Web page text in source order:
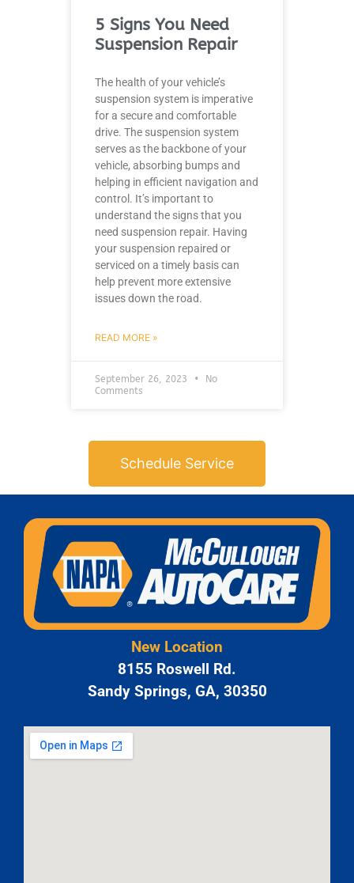
5 Signs You Need
Suspension Repair
The health of your vehicle’s
suspension system is imperative
for a secure and comfortable
drive. The suspension system
serves as the backbone of your
vehicle, absorbing bumps and
helping in efficient navigation and
control. It’s important to
understand the signs that you
need suspension repair. Having
your suspension repaired or
serviced on a timely basis can
help prevent more extensive
issues down the road.
READ MORE »
September 26, 2023
No
Comments
Schedule Service
New Location
8155 Roswell Rd.
Sandy Springs, GA, 30350